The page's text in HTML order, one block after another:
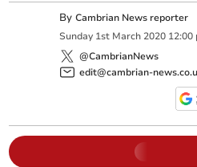
ByCambrian News reporter
Sunday 1st March 2020 12:00
@CambrianNews
edit@cambrian-